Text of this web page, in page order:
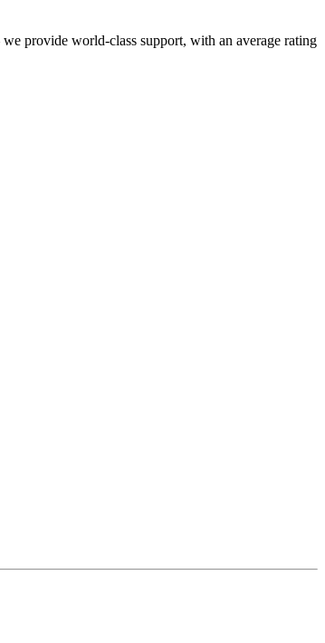
provide world-class support, with an average rating